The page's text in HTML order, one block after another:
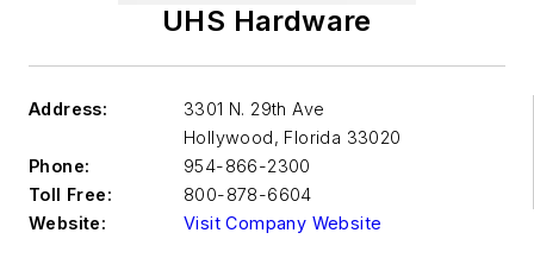
UHS Hardware
Address:
3301 N. 29th Ave
Hollywood, Florida 33020
Phone:
954-866-2300
Toll Free:
800-878-6604
Website:
Visit Company Website